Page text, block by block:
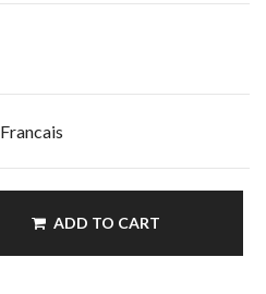
Francais
ADD TO CART